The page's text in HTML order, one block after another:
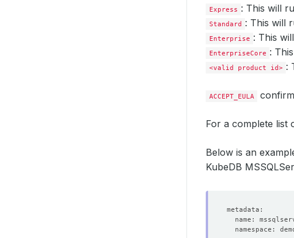
Express : This will
Standard : This will
Enterprise : This
EnterpriseCore :
<valid product id> :
ACCEPT_EULA
For a complete list
Below is an
KubeDB